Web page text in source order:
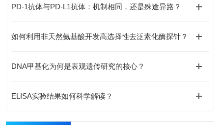
PD-1抗体与PD-L1抗体：机制相同，还是殊途异路？
如何利用非天然氨基酸开发高选择性去泛素化酶探针？
DNA甲基化为何是表观遗传研究的核心？
ELISA实验结果如何科学解读？